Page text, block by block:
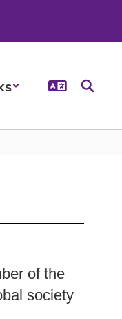
of the
society